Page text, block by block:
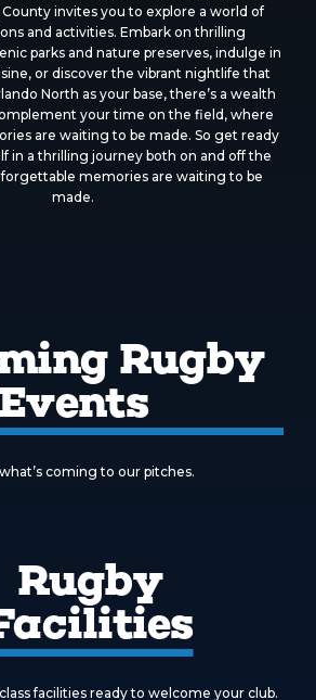
invites you to explore a world of
and activities. Embark on thrilling
parks and nature preserves, indulge in
or discover the vibrant nightlife that
North as your base, there’s a wealth
your time on the field, where
are waiting to be made. So get ready
in a thrilling journey both on and off the
memories are waiting to be
made.
Rugby
Events
what’s coming to our pitches.
Rugby
facilities ready to welcome your club.